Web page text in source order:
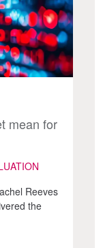
mean for
Reeves
the